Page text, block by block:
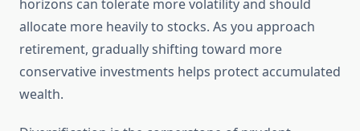
horizons can tolerate more volatility and should
allocate more heavily to stocks. As you approach
retirement, gradually shifting toward more
conservative investments helps protect accumulated
wealth.